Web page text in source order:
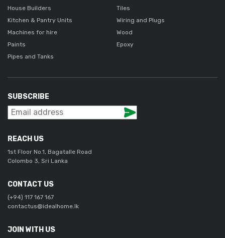
House Builders
Kitchen & Pantry Units
Machines for hire
Paints
Pipes and Tanks
Tiles
Wiring and Plugs
Wood
Epoxy
SUBSCRIBE
REACH US
1st Floor No.1, Bagatalle Road
Colombo 3, Sri Lanka
CONTACT US
(+94) 117 167 167
contactus@idealhome.lk
JOIN WITH US